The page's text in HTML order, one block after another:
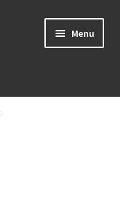
Menu